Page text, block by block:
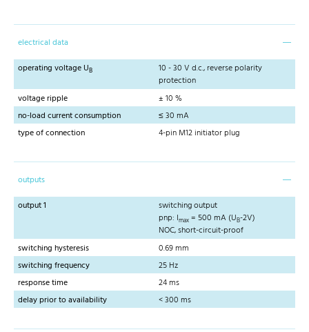
electrical data
operating voltage UB
10 - 30 V d.c., reverse polarity
protection
voltage ripple
± 10 %
no-load current consumption
≤ 30 mA
type of connection
4-pin M12 initiator plug
outputs
output 1
switching output
pnp: Imax = 500 mA (UB-2V)
NOC, short-circuit-proof
switching hysteresis
0.69 mm
switching frequency
25 Hz
response time
24 ms
delay prior to availability
< 300 ms